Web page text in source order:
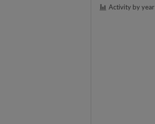
Activity by year